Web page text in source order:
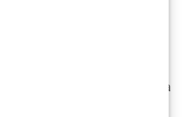
Many clinics also
restored hairlines
the patient, have been
from other clinics.
and using stock images is a
a dream that, for many,